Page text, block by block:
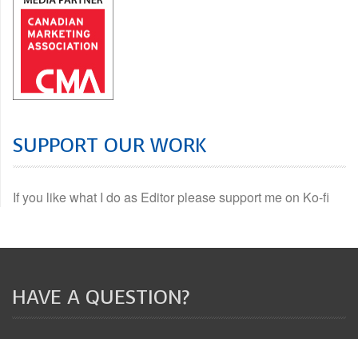
SUPPORT OUR WORK
If you like what I do as Editor please support me on Ko-fi
HAVE A QUESTION?